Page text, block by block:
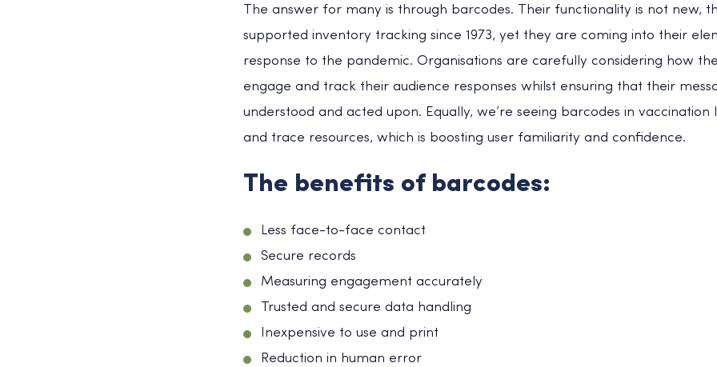
The answer for many is through barcodes. Their functionality is not new,
supported inventory tracking since 1973, yet they are coming into their
response to the pandemic. Organisations are carefully considering how
engage and track their audience responses whilst ensuring that their
understood and acted upon. Equally, we’re seeing barcodes in
and trace resources, which is boosting user familiarity and confidence.
The benefits of barcodes:
Less face-to-face contact
Secure records
Measuring engagement accurately
Trusted and secure data handling
Inexpensive to use and print
Reduction in human error